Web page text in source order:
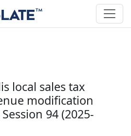
local sales tax
modification
94 (2025-